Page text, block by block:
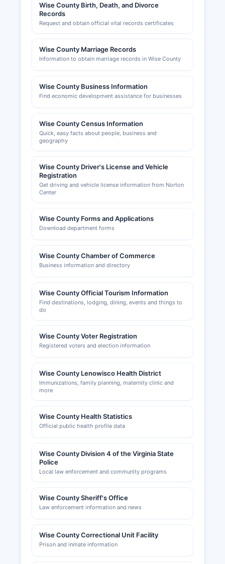
Wise County Birth, Death, and Divorce
Records
Request and obtain official vital records certificates
Wise County Marriage Records
Information to obtain marriage records in Wise County
Wise County Business Information
Find economic development assistance for businesses
Wise County Census Information
Quick, easy facts about people, business and
geography
Wise County Driver's License and Vehicle
Registration
Get driving and vehicle license information from Norton
Center
Wise County Forms and Applications
Download department forms
Wise County Chamber of Commerce
Business information and directory
Wise County Official Tourism Information
Find destinations, lodging, dining, events and things to
do
Wise County Voter Registration
Registered voters and election information
Wise County Lenowisco Health District
Immunizations, family planning, maternity clinic and
more
Wise County Health Statistics
Official public health profile data
Wise County Division 4 of the Virginia State
Police
Local law enforcement and community programs
Wise County Sheriff's Office
Law enforcement information and news
Wise County Correctional Unit Facility
Prison and inmate information